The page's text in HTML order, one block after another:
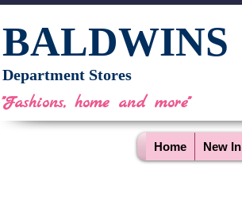
BALDWINS
Department Stores
"Fashions, home and more"
Home New In